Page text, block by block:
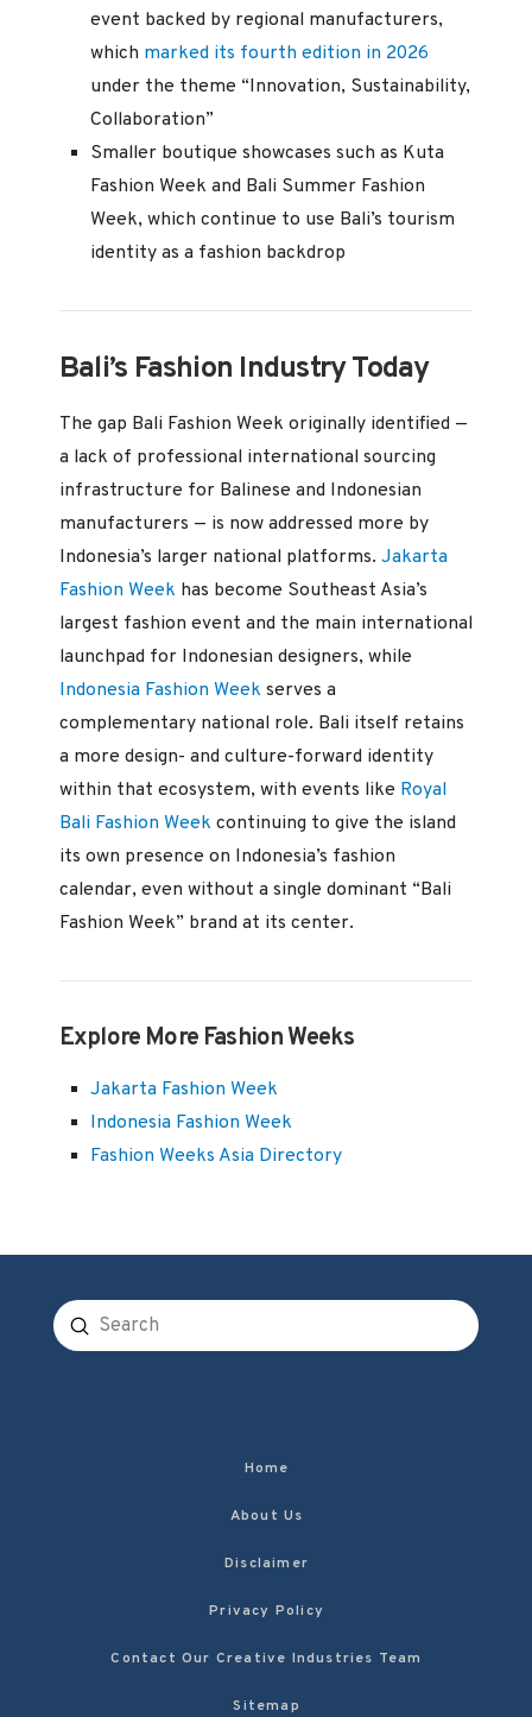
event backed by regional manufacturers,
which marked its fourth edition in 2026
under the theme “Innovation, Sustainability,
Collaboration”
Smaller boutique showcases such as Kuta
Fashion Week and Bali Summer Fashion
Week, which continue to use Bali’s tourism
identity as a fashion backdrop
Bali’s Fashion Industry Today
The gap Bali Fashion Week originally identified —
a lack of professional international sourcing
infrastructure for Balinese and Indonesian
manufacturers — is now addressed more by
Indonesia’s larger national platforms. Jakarta
Fashion Week has become Southeast Asia’s
largest fashion event and the main international
launchpad for Indonesian designers, while
Indonesia Fashion Week serves a
complementary national role. Bali itself retains
a more design- and culture-forward identity
within that ecosystem, with events like Royal
Bali Fashion Week continuing to give the island
its own presence on Indonesia’s fashion
calendar, even without a single dominant “Bali
Fashion Week” brand at its center.
Explore More Fashion Weeks
Jakarta Fashion Week
Indonesia Fashion Week
Fashion Weeks Asia Directory
Search
Submit
Home
About Us
Disclaimer
Privacy Policy
Contact Our Creative Industries Team
Sitemap